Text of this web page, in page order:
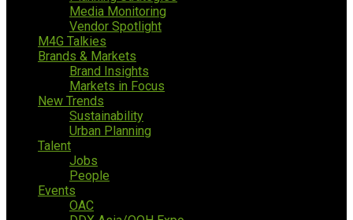
Media Monitoring
Vendor Spotlight
M4G Talkies
Brands & Markets
Brand Insights
Markets in Focus
New Trends
Sustainability
Urban Planning
Talent
Jobs
People
Events
OAC